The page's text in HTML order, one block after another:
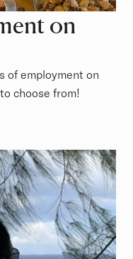
on
of employment on
choose from!